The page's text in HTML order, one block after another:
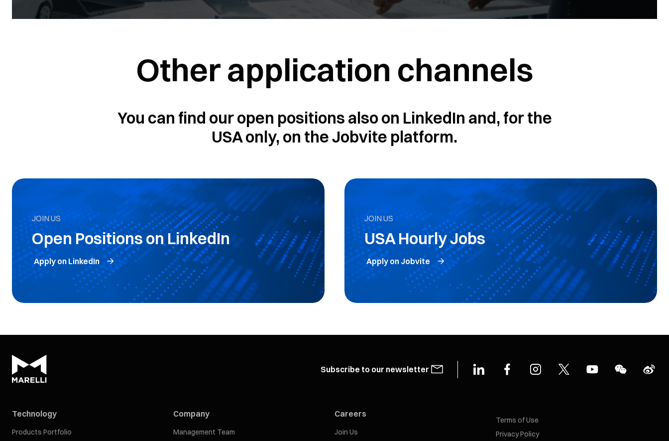
Other application channels
You can find our open positions also on LinkedIn and, for the
USA only, on the Jobvite platform.
JOIN US
Open Positions on LinkedIn
Apply on LinkedIn
JOIN US
USA Hourly Jobs
Apply on Jobvite
Subscribe to our newsletter
Technology
Products Portfolio
Company
Management Team
Careers
Join Us
Terms of Use
Privacy Policy